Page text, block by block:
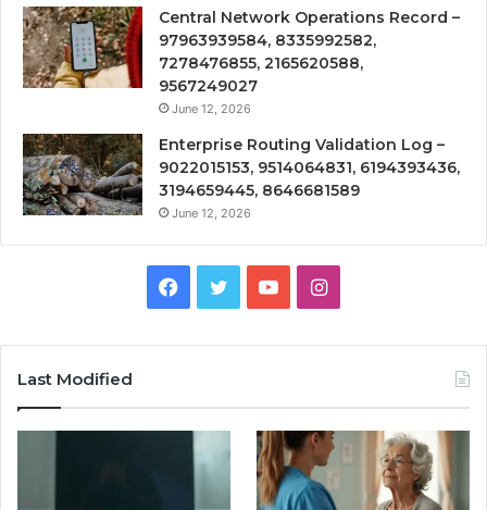
Central Network Operations Record –
97963939584, 8335992582,
7278476855, 2165620588,
9567249027
June 12, 2026
Enterprise Routing Validation Log –
9022015153, 9514064831, 6194393436,
3194659445, 8646681589
June 12, 2026
Facebook
TwitterYouTubeInstagram
Last Modified